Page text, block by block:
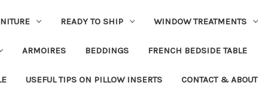
READY TO SHIP WINDOW TREATMENTS
ARMOIRES BEDDINGS FRENCH BEDSIDE TABLE
USEFUL TIPS ON PILLOW INSERTS CONTACT & ABOUT